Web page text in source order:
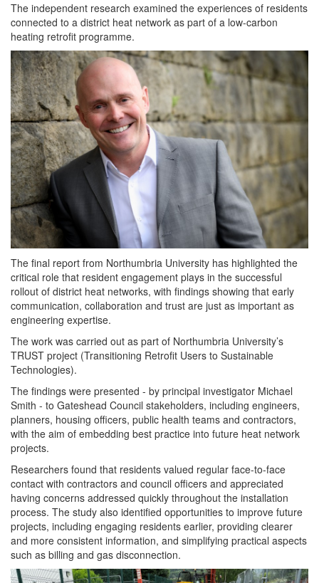
The independent research examined the experiences of residents
connected to a district heat network as part of a low-carbon
heating retrofit programme.
The final report from Northumbria University has highlighted the
critical role that resident engagement plays in the successful
rollout of district heat networks, with findings showing that early
communication, collaboration and trust are just as important as
engineering expertise.
The work was carried out as part of Northumbria University’s
TRUST project (Transitioning Retrofit Users to Sustainable
Technologies).
The findings were presented - by principal investigator Michael
Smith - to Gateshead Council stakeholders, including engineers,
planners, housing officers, public health teams and contractors,
with the aim of embedding best practice into future heat network
projects.
Researchers found that residents valued regular face-to-face
contact with contractors and council officers and appreciated
having concerns addressed quickly throughout the installation
process. The study also identified opportunities to improve future
projects, including engaging residents earlier, providing clearer
and more consistent information, and simplifying practical aspects
such as billing and gas disconnection.